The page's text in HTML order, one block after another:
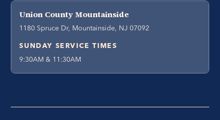
Union County Mountainside
1180 Spruce Dr, Mountainside, NJ 07092
SUNDAY SERVICE TIMES
9:30AM & 11:30AM